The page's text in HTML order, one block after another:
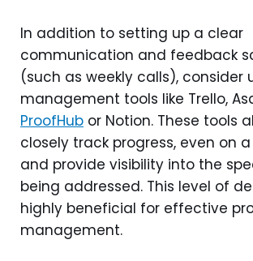
In addition to setting up a clear
communication and feedback
(such as weekly calls), consider
management tools like Trello,
ProofHub or Notion. These tools
closely track progress, even on
and provide visibility into the
being addressed. This level of
highly beneficial for effective
management.